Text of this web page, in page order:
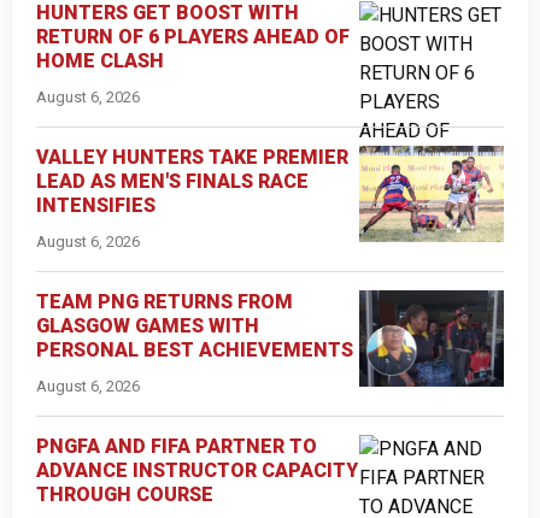
HUNTERS GET BOOST WITH
RETURN OF 6 PLAYERS AHEAD OF
HOME CLASH
August 6, 2026
VALLEY HUNTERS TAKE PREMIER
LEAD AS MEN'S FINALS RACE
INTENSIFIES
August 6, 2026
TEAM PNG RETURNS FROM
GLASGOW GAMES WITH
PERSONAL BEST ACHIEVEMENTS
August 6, 2026
PNGFA AND FIFA PARTNER TO
ADVANCE INSTRUCTOR CAPACITY
THROUGH COURSE